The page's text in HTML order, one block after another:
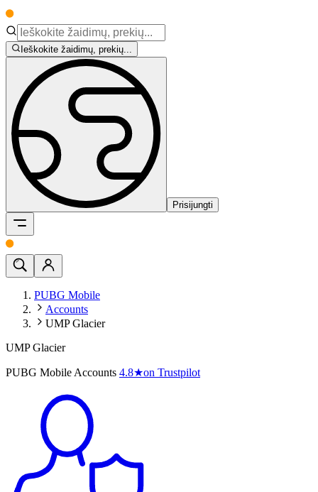
Ieškokite žaidimų, prekių...
Prisijungti
PUBG Mobile
Accounts
UMP Glacier
UMP Glacier
PUBG Mobile Accounts 4.8★on Trustpilot